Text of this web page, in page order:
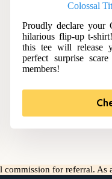
Colossal
Proudly declare your
hilarious flip-up t-
this tee will release
perfect surprise
members!
commission for referral.